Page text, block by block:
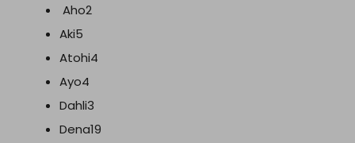
Aho2
Aki5
Atohi4
Ayo4
Dahli3
Dena19